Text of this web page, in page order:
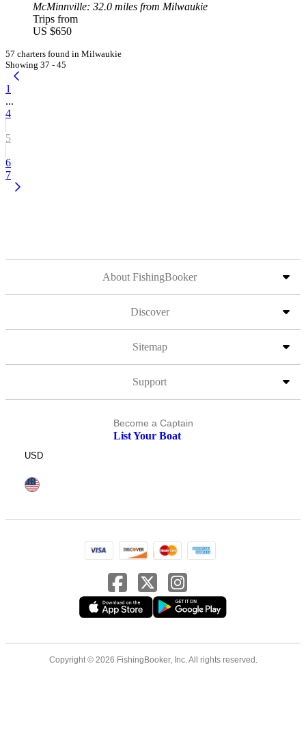
McMinnville: 32.0 miles from Milwaukie
Trips from
US $650
57 charters found in Milwaukie
Showing 37 - 45
1
...
4
5
6
7
About FishingBooker
Discover
Sitemap
Support
Become a Captain
List Your Boat
USD
Copyright © 2026 FishingBooker, Inc. All rights reserved.